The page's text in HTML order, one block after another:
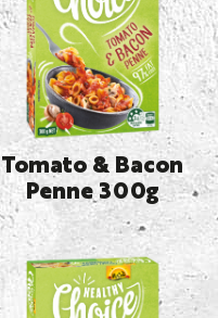
Tomato & Bacon
Penne 300g